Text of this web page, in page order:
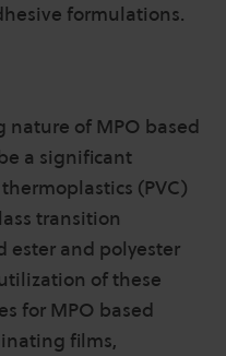
formulations.
of MPO based
a significant
(PVC)
transition
ester and polyester
of these
for MPO based
films,